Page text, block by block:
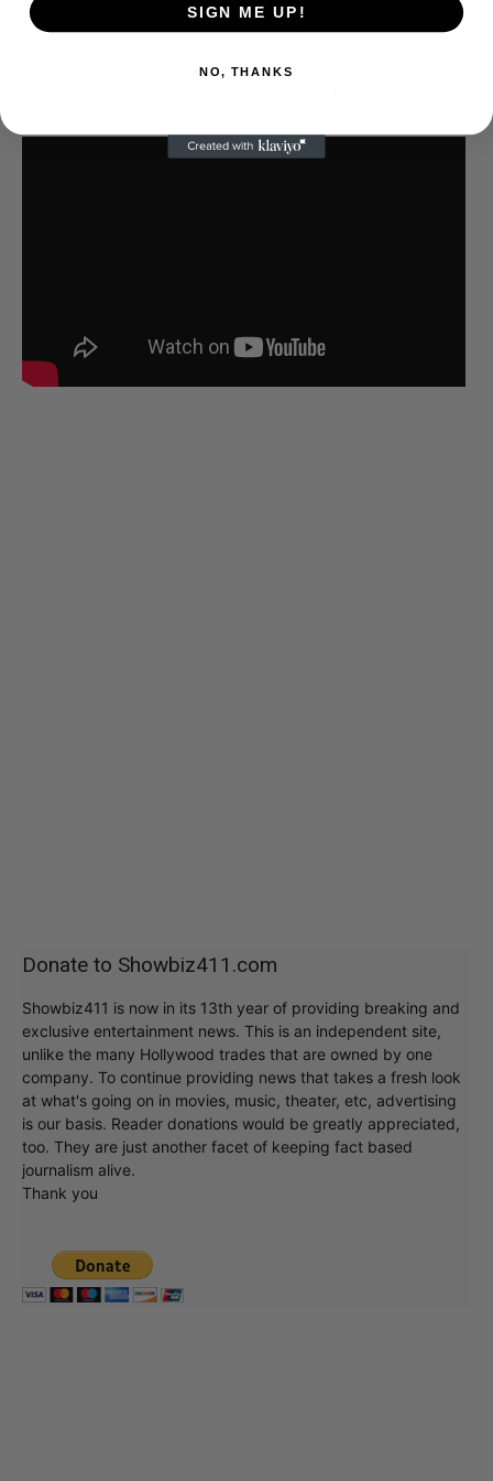
Clapping” covers Wings rehearsals with live
Donate to Showbiz411.com
Showbiz411 is now in its 13th year of providing breaking and
exclusive entertainment news. This is an independent site,
unlike the many Hollywood trades that are owned by one
company. To continue providing news that takes a fresh look
at what's going on in movies, music, theater, etc, advertising
is our basis. Reader donations would be greatly appreciated,
too. They are just another facet of keeping fact based
journalism alive.
Thank you
SIGN ME UP!
NO, THANKS